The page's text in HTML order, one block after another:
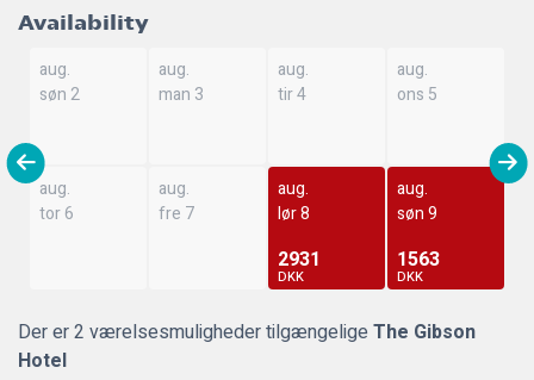
Availability
aug.
søn 2
aug.
man 3
aug.
tir 4
aug.
ons 5
aug.
tor 6
aug.
fre 7
aug.
lør 8
2931
DKK
aug.
søn 9
1563
DKK
Der er 2 værelsesmuligheder tilgængelige The Gibson
Hotel